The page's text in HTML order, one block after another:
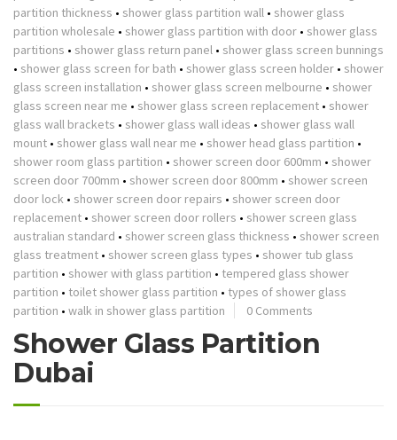
partition thickness • shower glass partition wall • shower glass
partition wholesale • shower glass partition with door • shower glass
partitions • shower glass return panel • shower glass screen bunnings
• shower glass screen for bath • shower glass screen holder • shower
glass screen installation • shower glass screen melbourne • shower
glass screen near me • shower glass screen replacement • shower
glass wall brackets • shower glass wall ideas • shower glass wall
mount • shower glass wall near me • shower head glass partition •
shower room glass partition • shower screen door 600mm • shower
screen door 700mm • shower screen door 800mm • shower screen
door lock • shower screen door repairs • shower screen door
replacement • shower screen door rollers • shower screen glass
australian standard • shower screen glass thickness • shower screen
glass treatment • shower screen glass types • shower tub glass
partition • shower with glass partition • tempered glass shower
partition • toilet shower glass partition • types of shower glass
partition • walk in shower glass partition 0 Comments
Shower Glass Partition
Dubai